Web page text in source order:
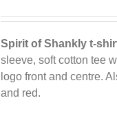
be
chosen
on
the
Spirit of Shankly t-
sleeve, soft cotton tee
logo front and centre.
and red.